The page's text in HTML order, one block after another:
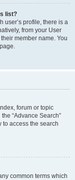
list?
user’s profile, there is a
from your User
member name. You
forum or topic
“Advance Search”
to access the search
common terms which